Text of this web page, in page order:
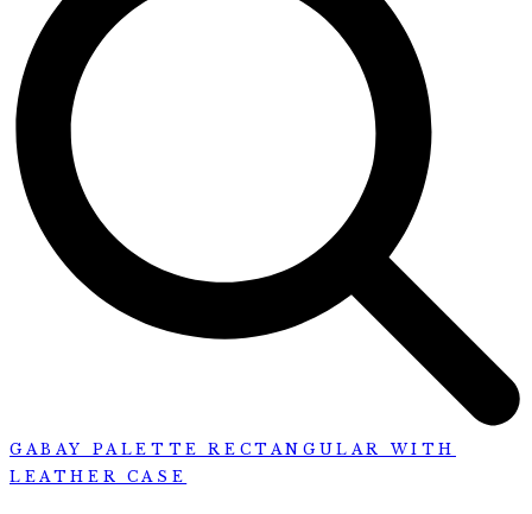
GABAY PALETTE RECTANGULAR WITH
LEATHER CASE